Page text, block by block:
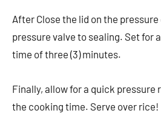
After Close the lid on the
pressure valve to sealing. Set for
time of three (3) minutes.
Finally, allow for a quick pressure
the cooking time. Serve over rice!